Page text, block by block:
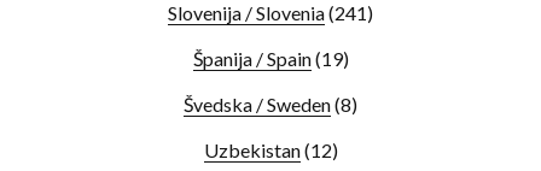
Slovenija / Slovenia(241)
Španija / Spain(19)
Švedska / Sweden(8)
Uzbekistan(12)